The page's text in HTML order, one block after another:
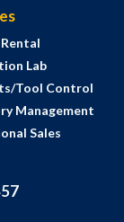
Lab
Tool Control
Management
Sales